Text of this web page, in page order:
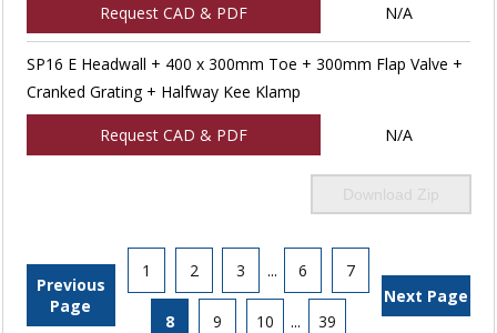
Request CAD & PDF N/A
SP16 E Headwall + 400 x 300mm Toe + 300mm Flap Valve +
Cranked Grating + Halfway Kee Klamp
Request CAD & PDF N/A
Download Zip
Previous
Page
1 2 3 ... 6 7
8 9 10 ... 39
Next Page